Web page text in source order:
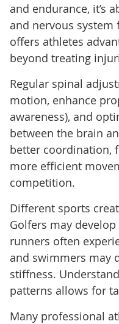
and endurance, it’s
and nervous
offers athletes
beyond treating
Regular spinal
motion, enhance
awareness), and
between the brain
better coordination,
more efficient
competition.
Different sports
Golfers may
runners often
and swimmers may
stiffness.
patterns allows for
Many professional